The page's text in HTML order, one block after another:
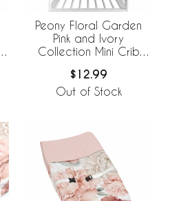
Peony Floral Garden
Pink and Ivory
Collection Mini Crib
$12.99
Out of Stock